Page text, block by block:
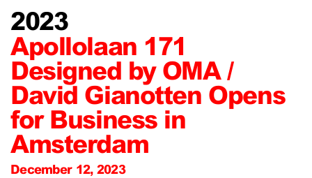
2023
Apollolaan 171
Designed by OMA /
David Gianotten Opens
for Business in
Amsterdam
December 12, 2023